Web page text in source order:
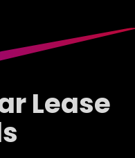
Lease